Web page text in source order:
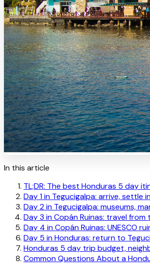
In this article
TL;DR: The best Honduras 5 day
Day 1 in Tegucigalpa: arrive,
Day 2 in Tegucigalpa: museums,
Day 3 in Copán Ruinas: travel
Day 4 in Copán Ruinas: UNESCO
Day 5 in Honduras: return to
Honduras 5 day trip budget,
Common Questions About a